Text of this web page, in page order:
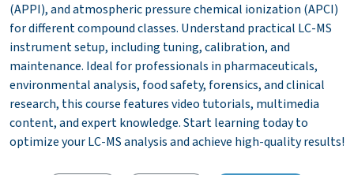
(APPI), and atmospheric pressure chemical ionization (APCI)
for different compound classes. Understand practical LC-MS
instrument setup, including tuning, calibration, and
maintenance. Ideal for professionals in pharmaceuticals,
environmental analysis, food safety, forensics, and clinical
research, this course features video tutorials, multimedia
content, and expert knowledge. Start learning today to
optimize your LC-MS analysis and achieve high-quality results!